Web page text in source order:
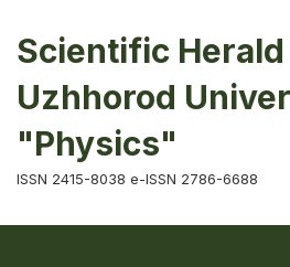
Scientific
Uzhhorod
"Physics"
ISSN 2415-8038 e-ISSN 2786-6688